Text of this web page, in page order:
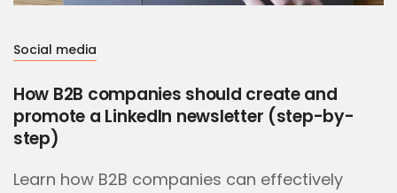
Social media
How B2B companies should create and
promote a LinkedIn newsletter (step-by-
step)
Learn how B2B companies can effectively